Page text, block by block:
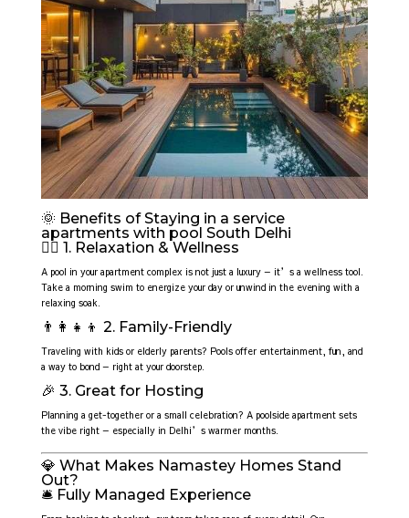
🌞 Benefits of Staying in a service
apartments with pool South Delhi
🧘‍♀️ 1. Relaxation & Wellness
A pool in your apartment complex is not just a luxury — it’s a wellness tool.
Take a morning swim to energize your day or unwind in the evening with a
relaxing soak.
👨‍👩‍👧‍👦 2. Family-Friendly
Traveling with kids or elderly parents? Pools offer entertainment, fun, and
a way to bond — right at your doorstep.
🎉 3. Great for Hosting
Planning a get-together or a small celebration? A poolside apartment sets
the vibe right — especially in Delhi’s warmer months.
💎 What Makes Namastey Homes Stand
Out?
🛎️ Fully Managed Experience